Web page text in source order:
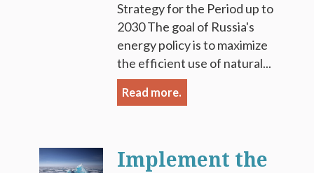
Strategy for the Period up to
2030 The goal of Russia's
energy policy is to maximize
the efficient use of natural...
Read more.
Implement the